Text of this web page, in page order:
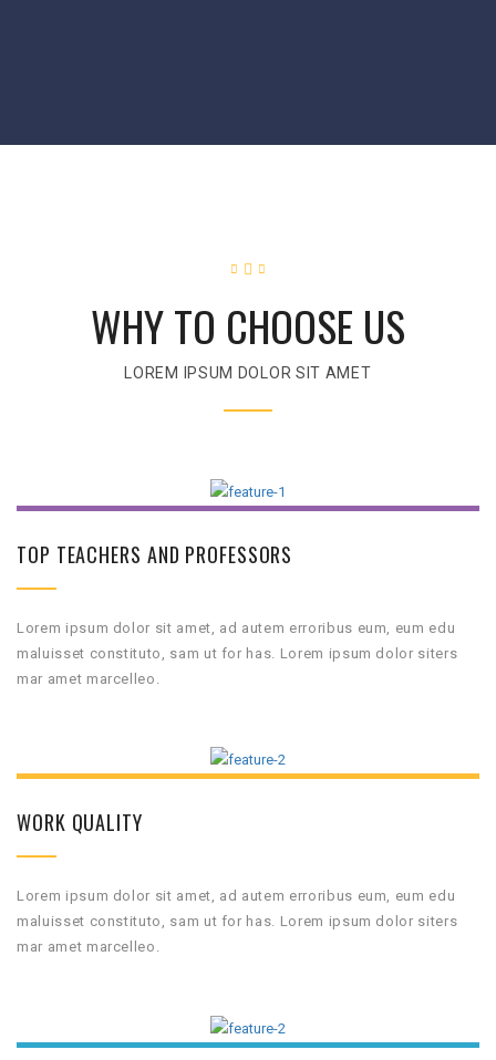
WHY TO CHOOSE US
LOREM IPSUM DOLOR SIT AMET
TOP TEACHERS AND PROFESSORS
Lorem ipsum dolor sit amet, ad autem erroribus eum, eum edu
maluisset constituto, sam ut for has. Lorem ipsum dolor siters
mar amet marcelleo.
WORK QUALITY
Lorem ipsum dolor sit amet, ad autem erroribus eum, eum edu
maluisset constituto, sam ut for has. Lorem ipsum dolor siters
mar amet marcelleo.